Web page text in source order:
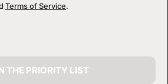
Terms of Service.
THE PRIORITY LIST